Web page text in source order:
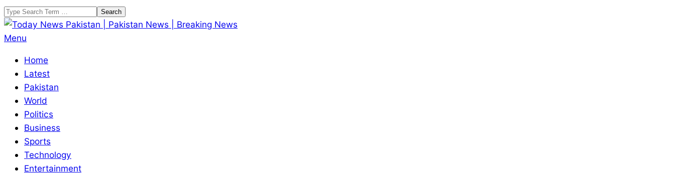
Skip
to
content
Search
Today
Pakistan
Pakistan
News
Breaking
News
Primary
Menu
Menu
Home
Latest
Pakistan
World
Politics
Business
Sports
Technology
Entertainment